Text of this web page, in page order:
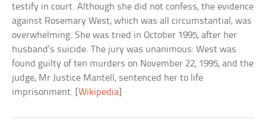
testify in court. Although she did not confess, the evidence
against Rosemary West, which was all circumstantial, was
overwhelming. She was tried in October 1995, after her
husband’s suicide. The jury was unanimous: West was
found guilty of ten murders on November 22, 1995, and the
judge, Mr Justice Mantell, sentenced her to life
imprisonment. [Wikipedia